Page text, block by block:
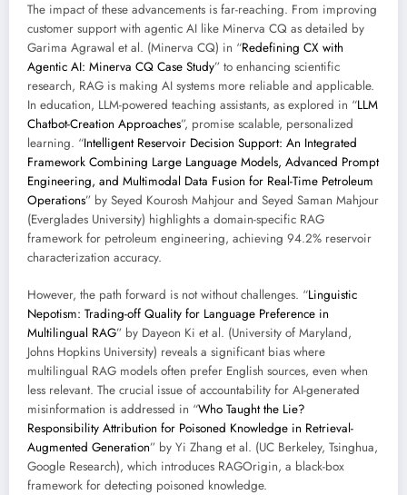
The impact of these advancements is far-reaching. From improving
customer support with agentic AI like Minerva CQ as detailed by
Garima Agrawal et al. (Minerva CQ) in “Redefining CX with
Agentic AI: Minerva CQ Case Study” to enhancing scientific
research, RAG is making AI systems more reliable and applicable.
In education, LLM-powered teaching assistants, as explored in “LLM
Chatbot-Creation Approaches”, promise scalable, personalized
learning. “Intelligent Reservoir Decision Support: An Integrated
Framework Combining Large Language Models, Advanced Prompt
Engineering, and Multimodal Data Fusion for Real-Time Petroleum
Operations” by Seyed Kourosh Mahjour and Seyed Saman Mahjour
(Everglades University) highlights a domain-specific RAG
framework for petroleum engineering, achieving 94.2% reservoir
characterization accuracy.
However, the path forward is not without challenges. “Linguistic
Nepotism: Trading-off Quality for Language Preference in
Multilingual RAG” by Dayeon Ki et al. (University of Maryland,
Johns Hopkins University) reveals a significant bias where
multilingual RAG models often prefer English sources, even when
less relevant. The crucial issue of accountability for AI-generated
misinformation is addressed in “Who Taught the Lie?
Responsibility Attribution for Poisoned Knowledge in Retrieval-
Augmented Generation” by Yi Zhang et al. (UC Berkeley, Tsinghua,
Google Research), which introduces RAGOrigin, a black-box
framework for detecting poisoned knowledge.